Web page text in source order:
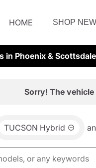
HOME SHOP NEW
in Phoenix & Scottsdale
Sorry! The
TUCSON Hybrid